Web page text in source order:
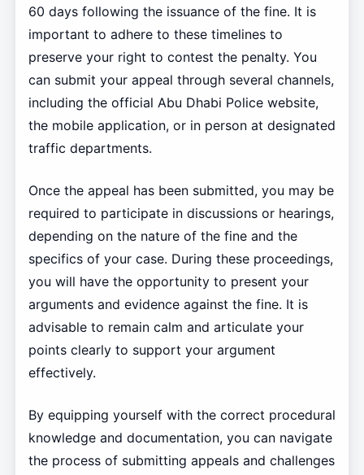
60 days following the issuance of the fine. It is
important to adhere to these timelines to
preserve your right to contest the penalty. You
can submit your appeal through several channels,
including the official Abu Dhabi Police website,
the mobile application, or in person at designated
traffic departments.
Once the appeal has been submitted, you may be
required to participate in discussions or hearings,
depending on the nature of the fine and the
specifics of your case. During these proceedings,
you will have the opportunity to present your
arguments and evidence against the fine. It is
advisable to remain calm and articulate your
points clearly to support your argument
effectively.
By equipping yourself with the correct procedural
knowledge and documentation, you can navigate
the process of submitting appeals and challenges